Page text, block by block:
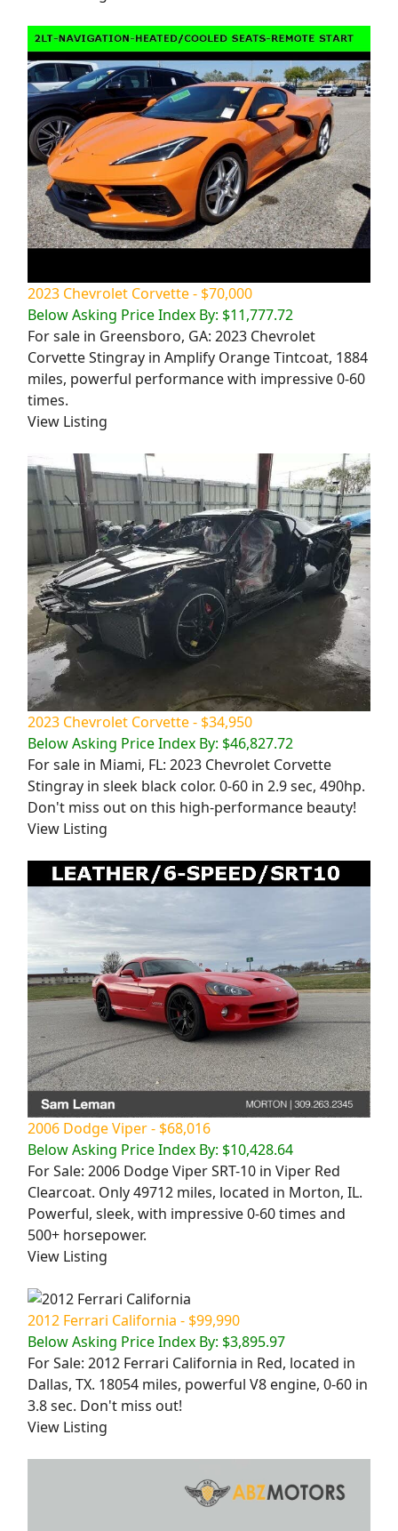
2023 Chevrolet Corvette - $70,000
Below Asking Price Index By: $11,777.72
For sale in Greensboro, GA: 2023 Chevrolet
Corvette Stingray in Amplify Orange Tintcoat, 1884
miles, powerful performance with impressive 0-60
times.
View Listing
2023 Chevrolet Corvette - $34,950
Below Asking Price Index By: $46,827.72
For sale in Miami, FL: 2023 Chevrolet Corvette
Stingray in sleek black color. 0-60 in 2.9 sec, 490hp.
Don't miss out on this high-performance beauty!
View Listing
2006 Dodge Viper - $68,016
Below Asking Price Index By: $10,428.64
For Sale: 2006 Dodge Viper SRT-10 in Viper Red
Clearcoat. Only 49712 miles, located in Morton, IL.
Powerful, sleek, with impressive 0-60 times and
500+ horsepower.
View Listing
2012 Ferrari California - $99,990
Below Asking Price Index By: $3,895.97
For Sale: 2012 Ferrari California in Red, located in
Dallas, TX. 18054 miles, powerful V8 engine, 0-60 in
3.8 sec. Don't miss out!
View Listing